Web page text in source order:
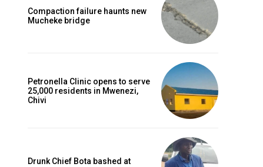
Compaction failure haunts new
Mucheke bridge
Petronella Clinic opens to serve
25,000 residents in Mwenezi,
Chivi
Drunk Chief Bota bashed at